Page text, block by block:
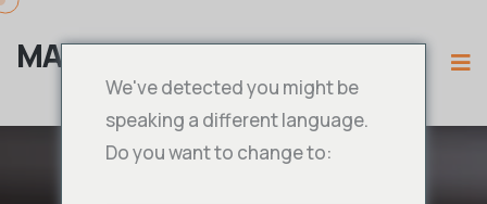
MAMA IPTV
We've detected you might be
speaking a different language.
Do you want to change to: